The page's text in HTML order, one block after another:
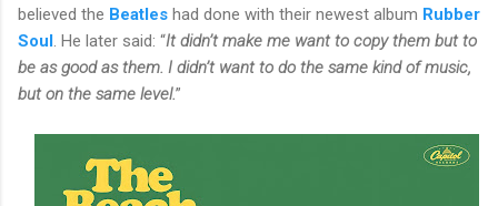
believed the Beatles had done with their newest album Rubber
Soul . He later said: “It didn’t make me want to copy them but to
be as good as them. I didn’t want to do the same kind of music,
but on the same level.”